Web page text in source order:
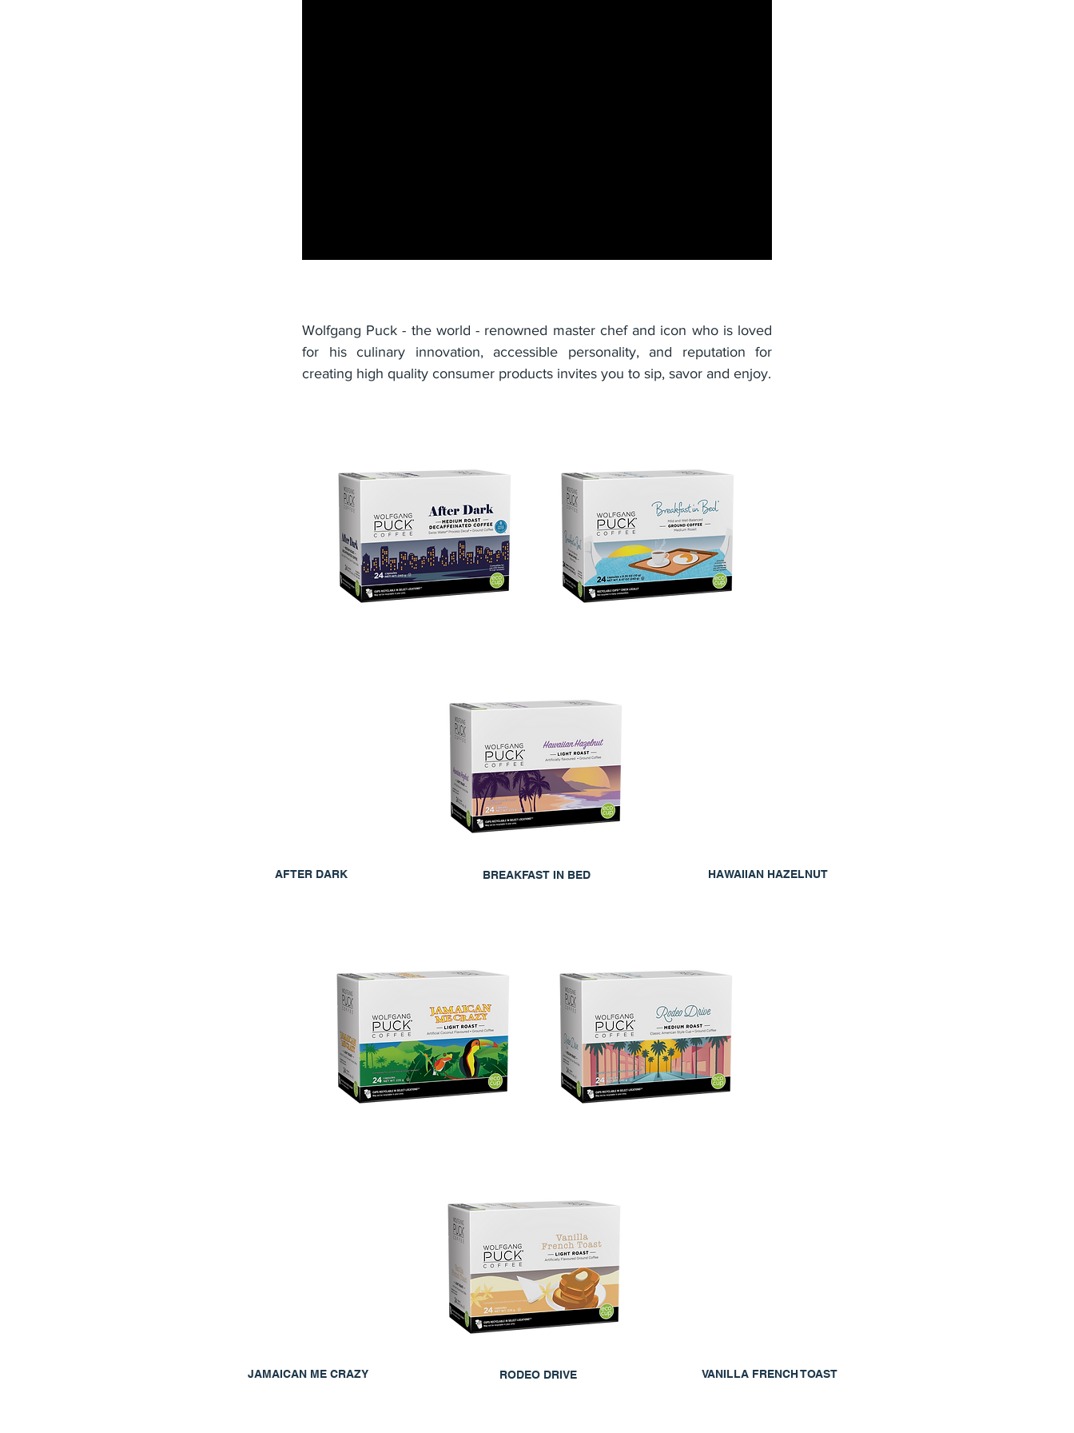
Wolfgang Puck - the world - renowned master chef and icon who is loved
for his culinary innovation, accessible personality, and reputation for
creating high quality consumer products invites you to sip, savor and enjoy.
AFTER DARK BREAKFAST IN BED HAWAIIAN HAZELNUT
JAMAICAN ME CRAZY RODEO DRIVE VANILLA FRENCH TOAST